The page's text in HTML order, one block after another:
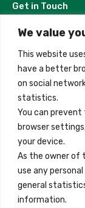
We value
This website
have a better
on social
statistics.
You can
browser
your device.
As the owner of
use any
general
information.
Get in Touch
Madrid,
+34 684 39
Quick Links
Contact
Legal Note
Terms and